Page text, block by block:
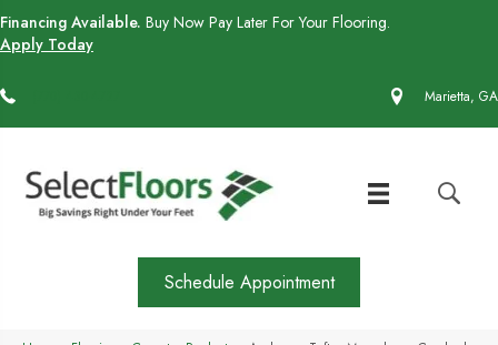
Financing Available. Buy Now Pay Later For Your Flooring.
Apply Today
Marietta, GA
Schedule Appointment